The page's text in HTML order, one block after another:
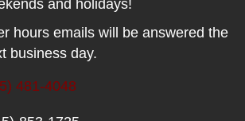
and holidays!
hours emails will be answered the
business day.
481-4048